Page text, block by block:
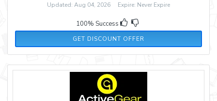
Updated: Aug 04, 2026 Expire: Never Expire
100% Success
GET DISCOUNT OFFER